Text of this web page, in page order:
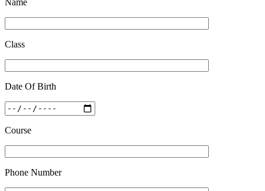
Name
Class
Date Of Birth
Course
Phone Number